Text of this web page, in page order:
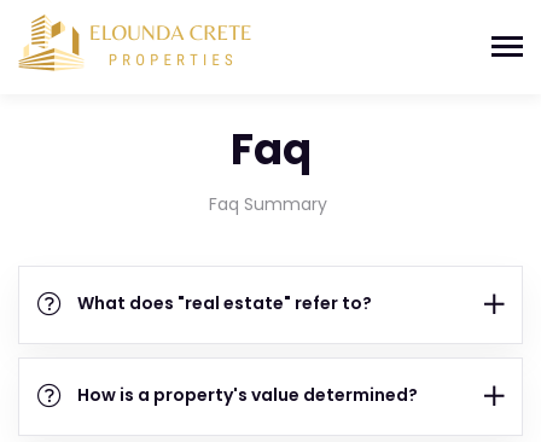
Faq
Faq Summary
What does "real estate" refer to?
How is a property's value determined?